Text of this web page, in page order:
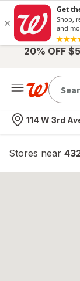
20% OFF
Nearest
114 W 3rd
Stores near